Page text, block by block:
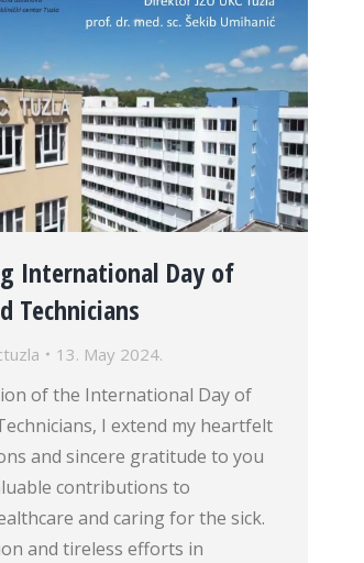
International Day of
Technicians
13. May 2024.
of the International Day of
I extend my heartfelt
and sincere gratitude to you
contributions to
and caring for the sick.
and tireless efforts in